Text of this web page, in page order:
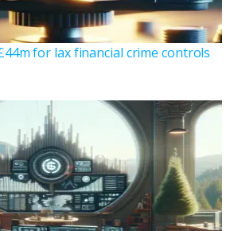
for lax financial crime controls